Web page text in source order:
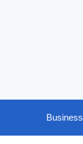
Business